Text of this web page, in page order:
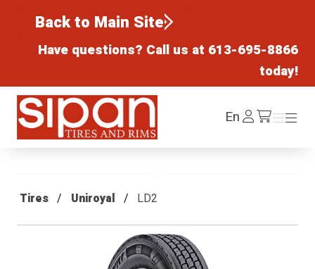
Back to Main Site
Have questions? Call us at 613-695-8866
today!
Sipan Tires and Rims
EnLog
In /cart
Menu
Menu
Tires Uniroyal LD2